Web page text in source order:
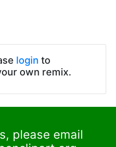
login to
own remix.
please email